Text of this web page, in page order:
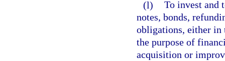
(l) To invest and
notes, bonds,
obligations, either
the purpose of
acquisition or